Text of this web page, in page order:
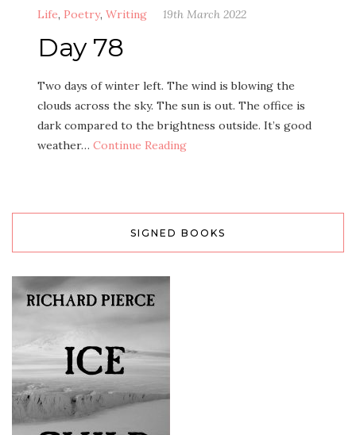
Life, Poetry, Writing 19th March 2022
Day 78
Two days of winter left. The wind is blowing the
clouds across the sky. The sun is out. The office is
dark compared to the brightness outside. It’s good
weather… Continue Reading
SIGNED BOOKS